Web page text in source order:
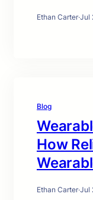
Ethan Carter·Jul
Blog
How
Ethan Carter·Jul